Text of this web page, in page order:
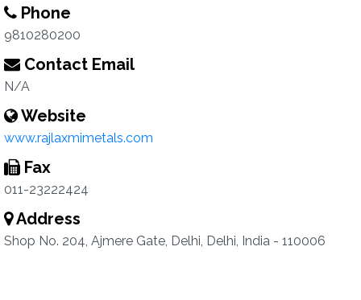
Phone
9810280200
Contact Email
N/A
Website
www.rajlaxmimetals.com‎
Fax
011-23222424
Address
Shop No. 204, Ajmere Gate, Delhi, Delhi, India - 110006